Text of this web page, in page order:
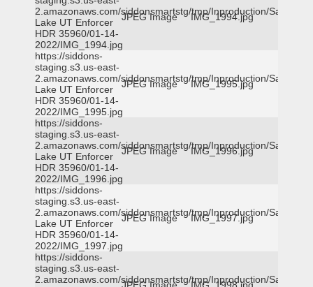
2.amazonaws.com/siddonsmartstg/tmp/Inproduction/Salt
Lake UT Enforcer
HDR 35960/01-14-
2022/IMG_1994.jpg
JPEG Image IMG_1994.jpg
https://siddons-
staging.s3.us-east-
2.amazonaws.com/siddonsmartstg/tmp/Inproduction/Salt
Lake UT Enforcer
HDR 35960/01-14-
2022/IMG_1995.jpg
JPEG Image IMG_1995.jpg
https://siddons-
staging.s3.us-east-
2.amazonaws.com/siddonsmartstg/tmp/Inproduction/Salt
Lake UT Enforcer
HDR 35960/01-14-
2022/IMG_1996.jpg
JPEG Image IMG_1996.jpg
https://siddons-
staging.s3.us-east-
2.amazonaws.com/siddonsmartstg/tmp/Inproduction/Salt
Lake UT Enforcer
HDR 35960/01-14-
2022/IMG_1997.jpg
JPEG Image IMG_1997.jpg
https://siddons-
staging.s3.us-east-
2.amazonaws.com/siddonsmartstg/tmp/Inproduction/Salt